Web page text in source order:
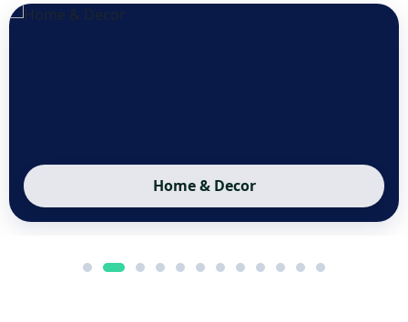
Sports & Fitness